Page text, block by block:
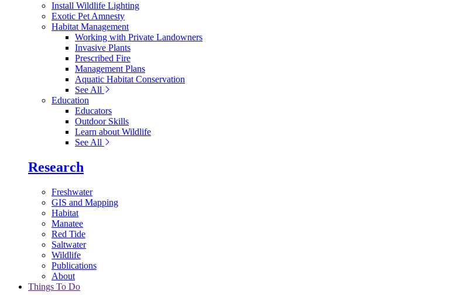
Install Wildlife Lighting
Exotic Pet Amnesty
Habitat Management
Working with Private Landowners
Invasive Plants
Prescribed Fire
Management Plans
Aquatic Habitat Conservation
See All
Education
Educators
Outdoor Skills
Learn about Wildlife
See All
Research
Freshwater
GIS and Mapping
Habitat
Manatee
Red Tide
Saltwater
Wildlife
Publications
About
Things To Do